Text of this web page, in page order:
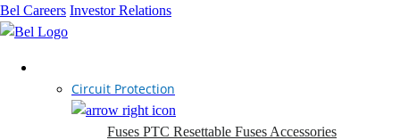
Bel Careers Investor Relations
Circuit Protection
Fuses PTC Resettable Fuses Accessories